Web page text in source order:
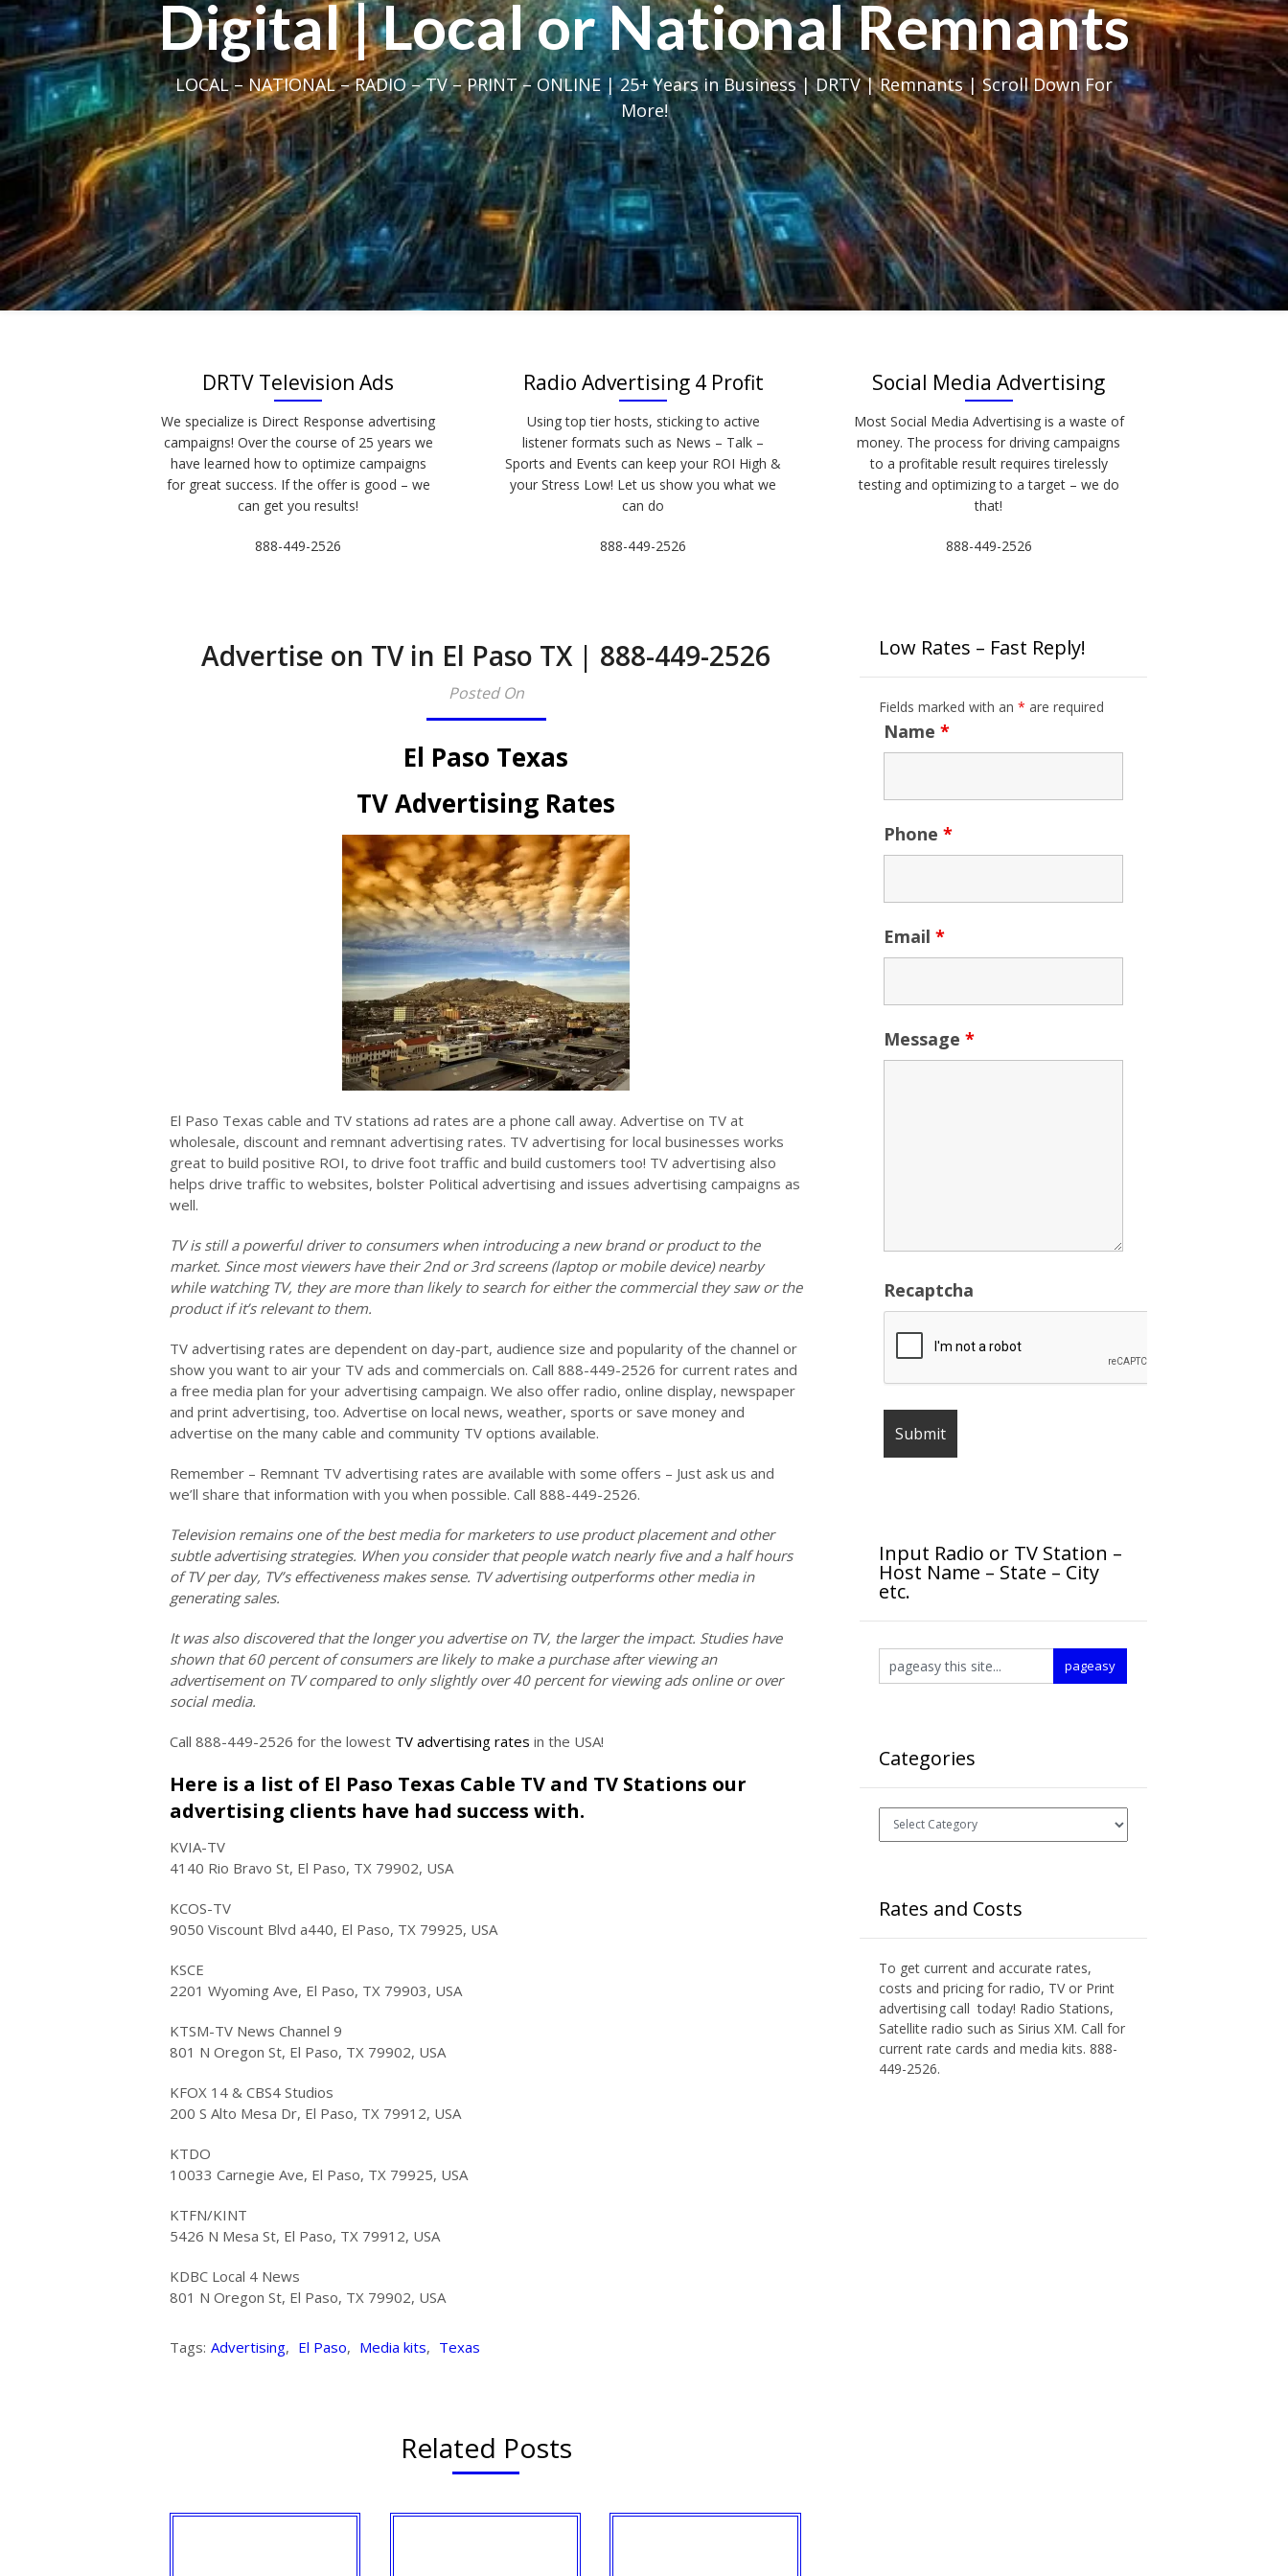
Digital | Local or National Remnants
LOCAL – NATIONAL – RADIO – TV – PRINT – ONLINE | 25+ Years in Business | DRTV | Remnants | Scroll Down For
More!
DRTV Television Ads
We specialize is Direct Response advertising
campaigns! Over the course of 25 years we
have learned how to optimize campaigns
for great success. If the offer is good – we
can get you results!
888-449-2526
Radio Advertising 4 Profit
Using top tier hosts, sticking to active
listener formats such as News – Talk –
Sports and Events can keep your ROI High &
your Stress Low! Let us show you what we
can do
888-449-2526
Social Media Advertising
Most Social Media Advertising is a waste of
money. The process for driving campaigns
to a profitable result requires tirelessly
testing and optimizing to a target – we do
that!
888-449-2526
Advertise on TV in El Paso TX | 888-449-2526​
Posted On
El Paso Texas
TV Advertising Rates
El Paso Texas cable and TV stations ad rates are a phone call away. Advertise on TV at
wholesale, discount and remnant advertising rates. TV advertising for local businesses works
great to build positive ROI, to drive foot traffic and build customers too! TV advertising also
helps drive traffic to websites, bolster Political advertising and issues advertising campaigns as
well.
TV is still a powerful driver to consumers when introducing a new brand or product to the
market. Since most viewers have their 2nd or 3rd screens (laptop or mobile device) nearby
while watching TV, they are more than likely to search for either the commercial they saw or the
product if it’s relevant to them.
TV advertising rates are dependent on day-part, audience size and popularity of the channel or
show you want to air your TV ads and commercials on. Call 888-449-2526 for current rates and
a free media plan for your advertising campaign. We also offer radio, online display, newspaper
and print advertising, too. Advertise on local news, weather, sports or save money and
advertise on the many cable and community TV options available.
Remember – Remnant TV advertising rates are available with some offers – Just ask us and
we’ll share that information with you when possible. Call 888-449-2526.
Television remains one of the best media for marketers to use product placement and other
subtle advertising strategies. When you consider that people watch nearly five and a half hours
of TV per day, TV’s effectiveness makes sense. TV advertising outperforms other media in
generating sales.
It was also discovered that the longer you advertise on TV, the larger the impact. Studies have
shown that 60 percent of consumers are likely to make a purchase after viewing an
advertisement on TV compared to only slightly over 40 percent for viewing ads online or over
social media.
Call 888-449-2526 for the lowest TV advertising rates in the USA!
Here is a list of El Paso Texas Cable TV and TV Stations our
advertising clients have had success with.
KVIA-TV
4140 Rio Bravo St, El Paso, TX 79902, USA
KCOS-TV
9050 Viscount Blvd a440, El Paso, TX 79925, USA
KSCE
2201 Wyoming Ave, El Paso, TX 79903, USA
KTSM-TV News Channel 9
801 N Oregon St, El Paso, TX 79902, USA
KFOX 14 & CBS4 Studios
200 S Alto Mesa Dr, El Paso, TX 79912, USA
KTDO
10033 Carnegie Ave, El Paso, TX 79925, USA
KTFN/KINT
5426 N Mesa St, El Paso, TX 79912, USA
KDBC Local 4 News
801 N Oregon St, El Paso, TX 79902, USA
Tags: Advertising, El Paso, Media kits, Texas
Related Posts
Low Rates – Fast Reply!
Fields marked with an * are required
Name *
Phone *
Email *
Message *
Recaptcha
Input Radio or TV Station –
Host Name – State – City
etc.
Categories
Categories
Rates and Costs
To get current and accurate rates,
costs and pricing for radio, TV or Print
advertising call today! Radio Stations,
Satellite radio such as Sirius XM. Call for
current rate cards and media kits. 888-
449-2526.